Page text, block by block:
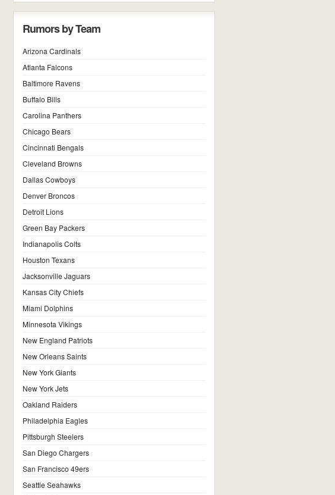
Rumors by Team
Arizona Cardinals
Atlanta Falcons
Baltimore Ravens
Buffalo Bills
Carolina Panthers
Chicago Bears
Cincinnati Bengals
Cleveland Browns
Dallas Cowboys
Denver Broncos
Detroit Lions
Green Bay Packers
Indianapolis Colts
Houston Texans
Jacksonville Jaguars
Kansas City Chiefs
Miami Dolphins
Minnesota Vikings
New England Patriots
New Orleans Saints
New York Giants
New York Jets
Oakland Raiders
Philadelphia Eagles
Pittsburgh Steelers
San Diego Chargers
San Francisco 49ers
Seattle Seahawks